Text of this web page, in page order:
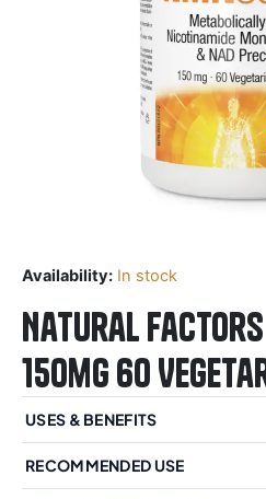
Availability: In stock
Natural Factors
150mg 60
USES & BENEFITS
RECOMMENDED USE